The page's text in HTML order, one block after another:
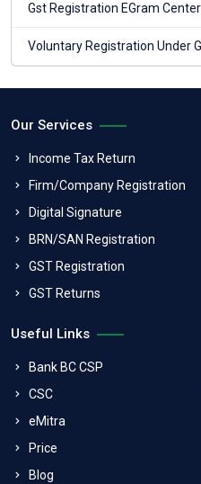
Gst Registration EGram Center
Voluntary Registration Under
Our Services
Income Tax Return
Firm/Company Registration
Digital Signature
BRN/SAN Registration
GST Registration
GST Returns
Useful Links
Bank BC CSP
CSC
eMitra
Price
Blog